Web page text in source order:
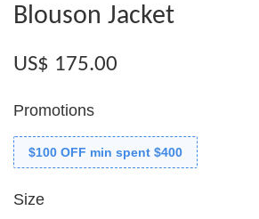
Blouson Jacket
US$ 175.00
Promotions
$100 OFF min spent $400
Size